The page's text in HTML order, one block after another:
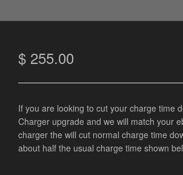
$ 255.00
If you are looking to cut your charge time
Charger upgrade and we will match your
charger the will cut normal charge time
about half the usual charge time shown